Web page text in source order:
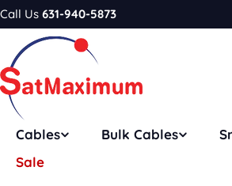
Skip
to
content
Call Us 631-940-5873
Cables Bulk Cables
Sale